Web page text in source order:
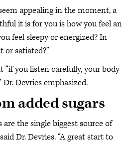
appealing in the moment, a
it is for you is how you feel an
feel sleepy or energized? In
or satiated?”
you listen carefully, your body
Devries emphasized.
added sugars
are the single biggest source of
Dr. Devries. “A great start to